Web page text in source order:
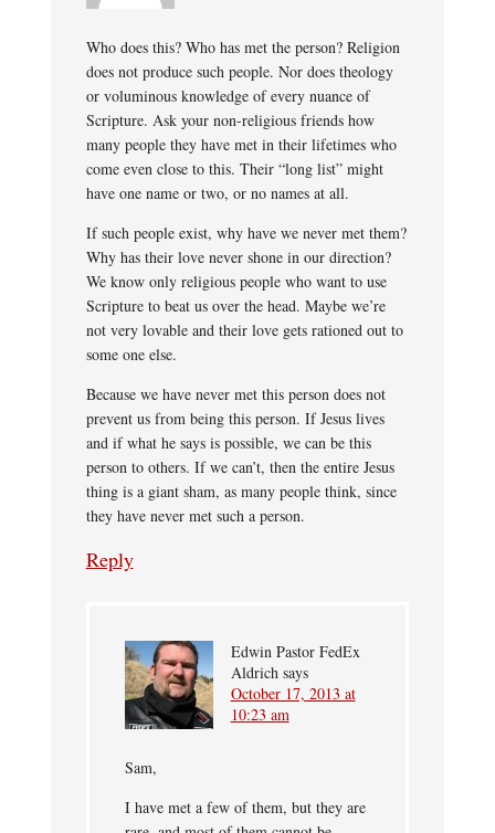
Who does this? Who has met the person? Religion
does not produce such people. Nor does theology
or voluminous knowledge of every nuance of
Scripture. Ask your non-religious friends how
many people they have met in their lifetimes who
come even close to this. Their “long list” might
have one name or two, or no names at all.
If such people exist, why have we never met them?
Why has their love never shone in our direction?
We know only religious people who want to use
Scripture to beat us over the head. Maybe we’re
not very lovable and their love gets rationed out to
some one else.
Because we have never met this person does not
prevent us from being this person. If Jesus lives
and if what he says is possible, we can be this
person to others. If we can’t, then the entire Jesus
thing is a giant sham, as many people think, since
they have never met such a person.
Reply
Edwin Pastor FedEx
Aldrich says
October 17, 2013 at
10:23 am
Sam,
I have met a few of them, but they are